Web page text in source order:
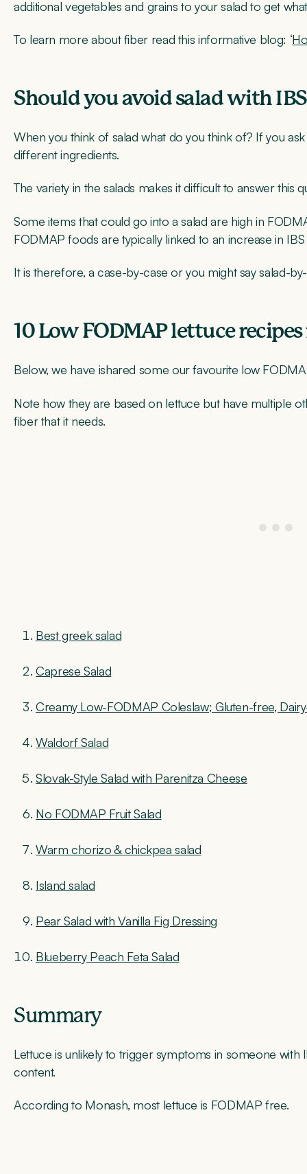
additional vegetables and grains to your salad to get
To learn more about fiber read this informative blog: ‘
Should you avoid salad with
When you think of salad what do you think of? If you
different ingredients.
The variety in the salads makes it difficult to answer this
Some items that could go into a salad are high in
FODMAP foods are typically linked to an increase in
It is therefore, a case-by-case or you might say salad-
10 Low FODMAP lettuce
Below, we have ishared some our favourite low
Note how they are based on lettuce but have multiple
fiber that it needs.
Best greek salad
Caprese Salad
Creamy Low-FODMAP Coleslaw; Gluten-free,
Waldorf Salad
Slovak-Style Salad with Parenitza Cheese
No FODMAP Fruit Salad
Warm chorizo & chickpea salad
Island salad
Pear Salad with Vanilla Fig Dressing
Blueberry Peach Feta Salad
Summary
Lettuce is unlikely to trigger symptoms in someone
content.
According to Monash, most lettuce is FODMAP free.